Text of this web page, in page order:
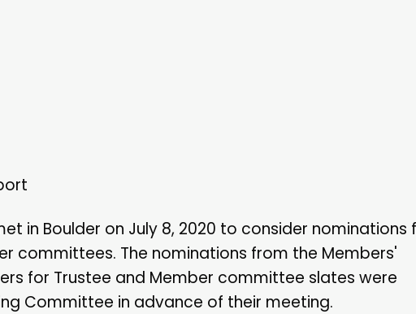
in Boulder on July 8, 2020 to consider nominations
committees. The nominations from the Members'
for Trustee and Member committee slates were
Committee in advance of their meeting.